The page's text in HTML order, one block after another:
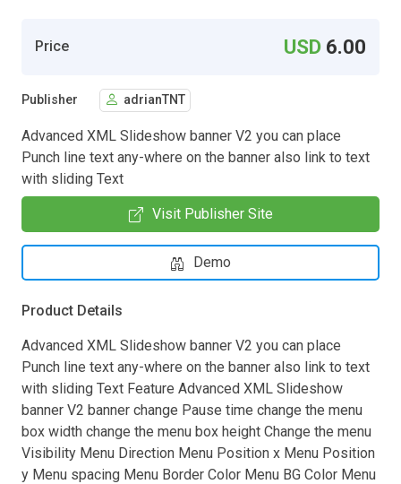
Price USD 6.00
Publisher adrianTNT
Advanced XML Slideshow banner V2 you can place
Punch line text any-where on the banner also link to text
with sliding Text
Visit Publisher Site
Demo
Product Details
Advanced XML Slideshow banner V2 you can place
Punch line text any-where on the banner also link to text
with sliding Text Feature Advanced XML Slideshow
banner V2 banner change Pause time change the menu
box width change the menu box height Change the menu
Visibility Menu Direction Menu Position x Menu Position
y Menu spacing Menu Border Color Menu BG Color Menu